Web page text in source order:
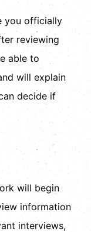
you officially
reviewing
able to
will explain
decide if
will begin
information
interviews,